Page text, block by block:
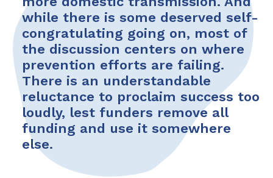
while there is some deserved self­-
congratulating going on, most of
the discussion centers on where
prevention efforts are failing.
There is an under­standable
reluctance to proclaim success too
loudly, lest funders remove all
funding and use it somewhere
else.